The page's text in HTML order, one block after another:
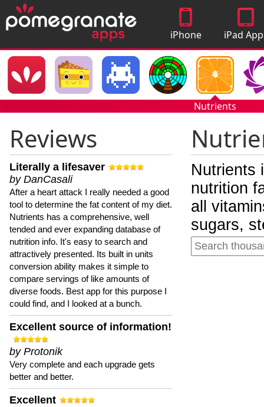
iPhone
Apps
iPad
Nutrients
Reviews
Literally a lifesaver
by DanCasali
After a heart attack I really needed a good
tool to determine the fat content of my diet.
Nutrients has a comprehensive, well
tended and ever expanding database of
nutrition info. It's easy to search and
attractively presented. Its built in units
conversion ability makes it simple to
compare servings of like amounts of
diverse foods. Best app for this purpose I
could find, and I looked at a bunch.
Excellent source of information!
by Protonik
Very complete and each upgrade gets
better and better.
Excellent
Nutrients
nutrition
all
sugars,